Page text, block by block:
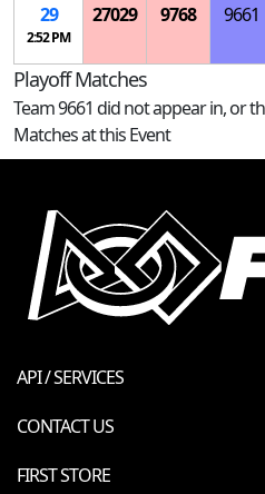
29
2:52 PM
27029 9768 9661
Playoff Matches
Team 9661 did not appear in, or
Matches at this Event
API / SERVICES
CONTACT US
FIRST STORE